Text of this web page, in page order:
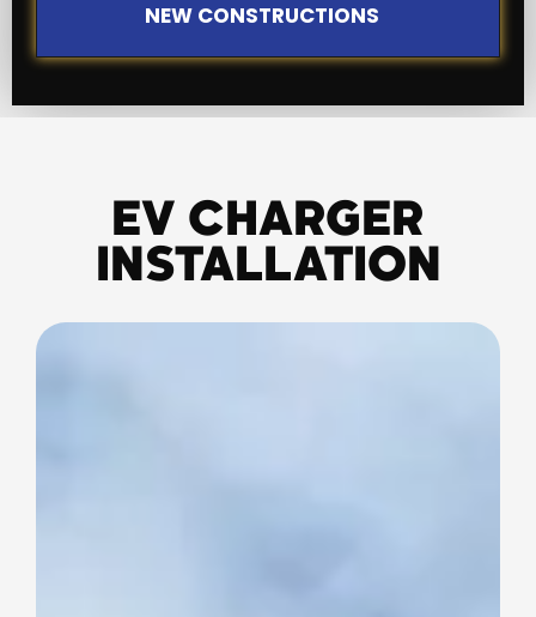
NEW CONSTRUCTIONS
EV CHARGER
INSTALLATION